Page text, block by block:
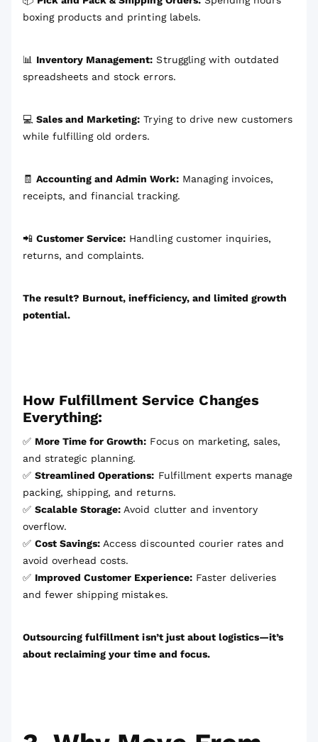
boxing products and printing labels.
📊 Inventory Management: Struggling with outdated
spreadsheets and stock errors.
💻Sales and Marketing: Trying to drive new customers
while fulfilling old orders.
🧾Accounting and Admin Work:Managing invoices,
receipts, and financial tracking.
📲Customer Service: Handling customer inquiries,
returns, and complaints.
The result? Burnout, inefficiency, and limited growth
potential.
How Fulfillment Service Changes
Everything:
✅ More Time for Growth: Focus on marketing, sales,
and strategic planning.
✅Streamlined Operations: Fulfillment experts manage
packing, shipping, and returns.
✅Scalable Storage: Avoid clutter and inventory
overflow.
✅Cost Savings: Access discounted courier rates and
avoid overhead costs.
✅ Improved Customer Experience:Faster deliveries
and fewer shipping mistakes.
Outsourcing fulfillment isn’t just about logistics—it’s
about reclaiming your time and focus.